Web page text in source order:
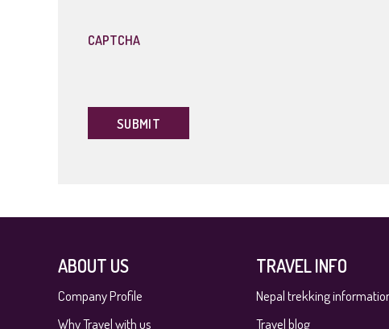
CAPTCHA
ABOUT US
Company Profile
Why Travel with us
TRAVEL INFO
Nepal trekking
Travel blog